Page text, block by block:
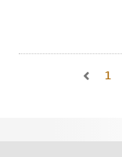
Go to
1